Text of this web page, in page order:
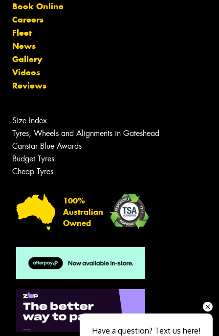
Book Online
Careers
Fleet
News
Gallery
Videos
Reviews
Size Index
Tyres, Wheels and Alignments in Gateshead
Canstar Blue Awards
Budget Tyres
Cheap Tyres
100%
Australian
Owned
Have a question? Text us here!